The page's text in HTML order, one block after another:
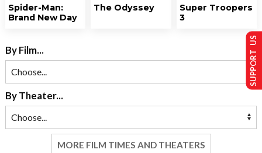
Spider-Man:
Brand New Day
The Odyssey
Super Troopers
3
By Film...
By Theater...
MORE FILM TIMES AND THEATERS
SUPPORT US